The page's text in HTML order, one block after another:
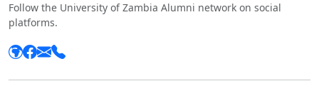
Follow the University of Zambia Alumni network on social
platforms.